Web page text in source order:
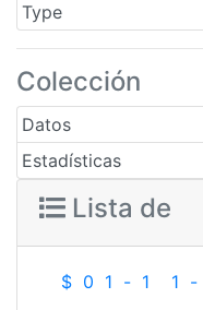
Type
Colección
Datos
Estadísticas
Lista de
$ 0 1 - 1 1 -